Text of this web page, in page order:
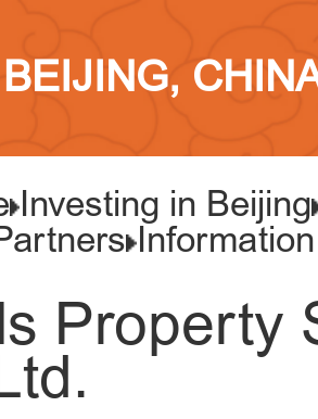
BEIJING,
Investing in Beijing
Information
Property